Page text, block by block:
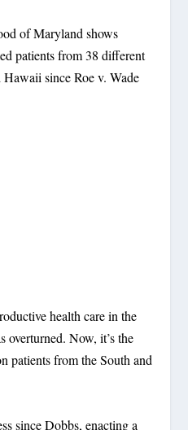
of Maryland shows
patients from 38 different
since Roe v. Wade
health care in the
overturned. Now, it’s the
patients from the South and
since Dobbs, enacting a